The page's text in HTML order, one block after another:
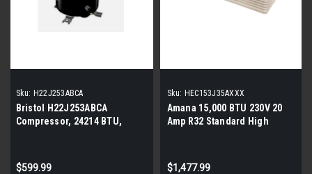
Sku: H22J253ABCA
Bristol H22J253ABCA
Compressor, 24214 BTU,
$599.99
Sku: HEC153J35AXXX
Amana 15,000 BTU 230V 20
Amp R32 Standard High
$1,477.99